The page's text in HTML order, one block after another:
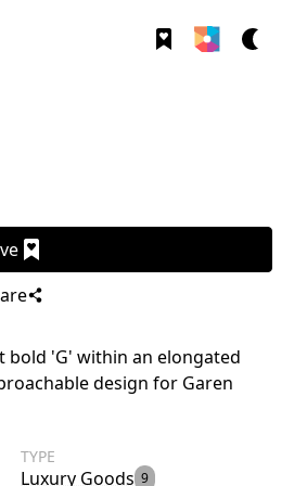
bold 'G' within an elongated
design for Garen
TYPE
Luxury Goods 9